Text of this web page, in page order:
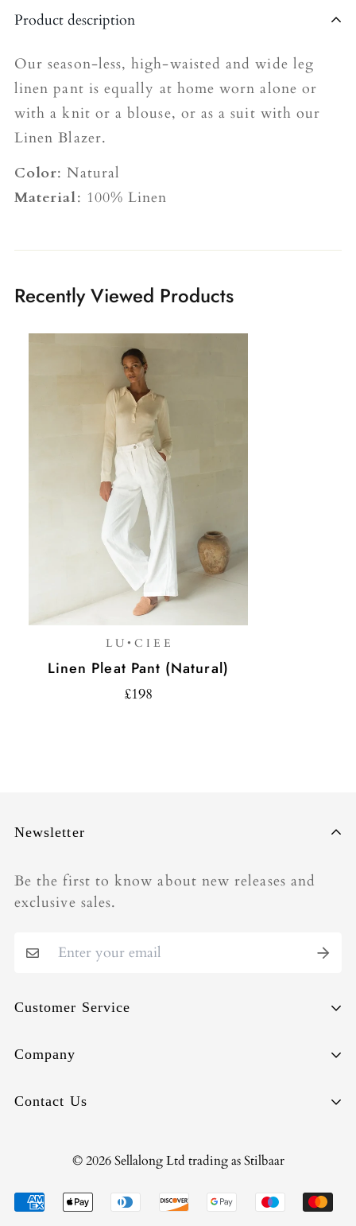
Kingdom.
The shipping fee for all orders is £4.95.
Please allow 5-7 business days for delivery
(we’re working on speeding this up!).
Product description
Our season-less, high-waisted and wide leg
linen pant is equally at home worn alone or
with a knit or a blouse, or as a suit with our
Linen Blazer.
Color: Natural
Material: 100% Linen
Recently Viewed Products
L U • C I E E
Linen Pleat Pant (Natural)
£198
Customer Service
Sell-Back
Shipping & Deliveries
Returns & Exchanges
Company
About
Terms of Use
Contact Us
info@stilbaar.com
Newsletter
Be the first to know about new releases and
exclusive sales.
© 2026 Sellalong Ltd trading as Stilbaar